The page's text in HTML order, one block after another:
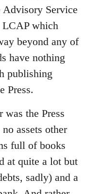
Advisory Service
LCAP which
beyond any of
have nothing
publishing
Press.
was the Press
assets other
full of books
at quite a lot but
sadly) and a